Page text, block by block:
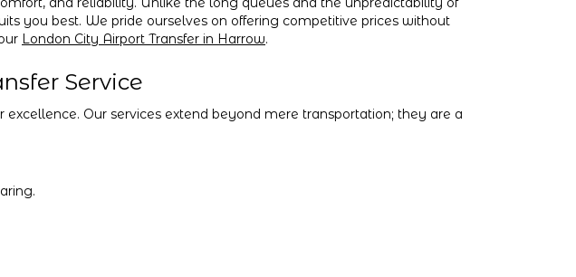
you best. We pride ourselves on offering competitive prices without
London City Airport Transfer in Harrow.
Service
excellence. Our services extend beyond mere transportation; they are a